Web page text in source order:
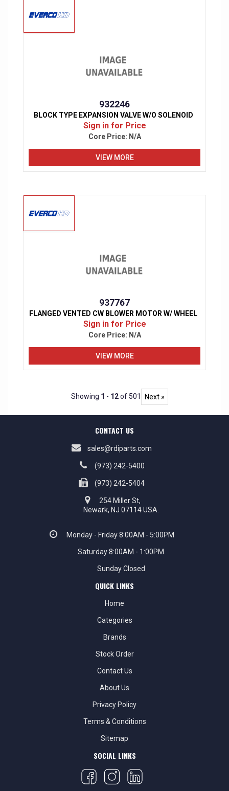
932246
BLOCK TYPE EXPANSION VALVE W/O SOLENOID
Sign in for Price
Core Price: N/A
VIEW MORE
937767
FLANGED VENTED CW BLOWER MOTOR W/ WHEEL
Sign in for Price
Core Price: N/A
VIEW MORE
Showing 1 - 12of 501 Next »
CONTACT US
sales@rdiparts.com
(973) 242-5400
(973) 242-5404
254 Miller St,
Newark, NJ 07114 USA.
Monday - Friday 8:00AM - 5:00PM
Saturday 8:00AM - 1:00PM
Sunday Closed
QUICK LINKS
Home
Categories
Brands
Stock Order
Contact Us
About Us
Privacy Policy
Terms & Conditions
Sitemap
SOCIAL LINKS